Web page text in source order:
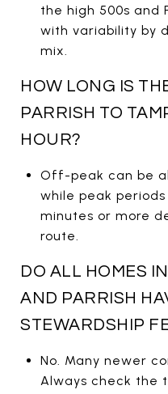
the high 500s and
with variability by
mix.
HOW LONG IS
PARRISH TO
HOUR?
Off-peak can be
while peak
minutes or more
route.
DO ALL HOMES
AND PARRISH
STEWARDSHIP
No. Many newer
Always check the